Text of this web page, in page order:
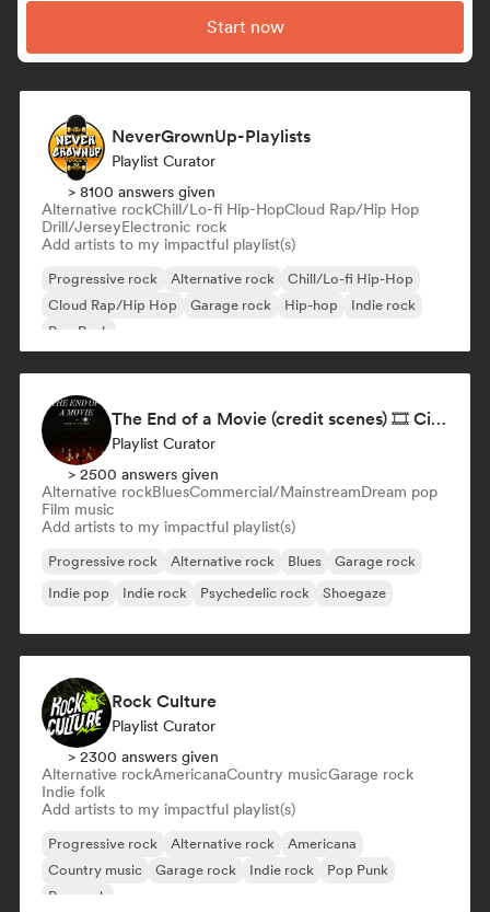
Start now
NeverGrownUp-Playlists
Playlist Curator
> 8100 answers given
Alternative rockChill/Lo-fi Hip-HopCloud Rap/Hip Hop
Drill/JerseyElectronic rock
Add artists to my impactful playlist(s)
Progressive rock Alternative rock
Chill/Lo-fi Hip-Hop
Cloud Rap/Hip Hop
Garage rock Hip-hop
Indie rock
Pop Punk
The End of a Movie (credit scenes) 🎞️ Cinematic Dream Pop & Bedroom Indie
Playlist Curator
> 2500 answers given
Alternative rockBluesCommercial/MainstreamDream pop
Film music
Add artists to my impactful playlist(s)
Progressive rock Alternative rock Blues
Garage rock
Indie pop
Indie rock Psychedelic rock Shoegaze
Rock Culture
Playlist Curator
> 2300 answers given
Alternative rockAmericanaCountry musicGarage rock
Indie folk
Add artists to my impactful playlist(s)
Progressive rock Alternative rock
Americana
Country music
Garage rock Indie rock
Pop Punk
Pop rock